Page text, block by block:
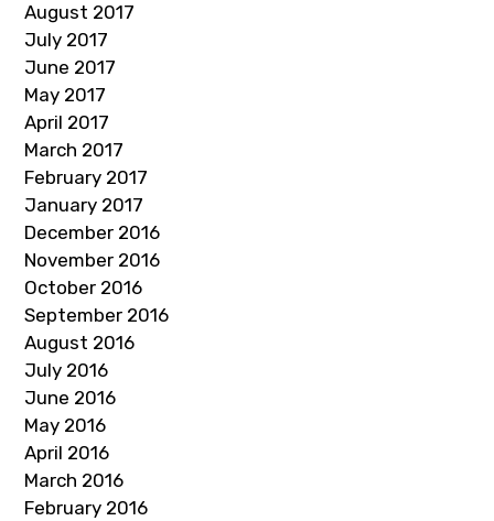
August 2017
July 2017
June 2017
May 2017
April 2017
March 2017
February 2017
January 2017
December 2016
November 2016
October 2016
September 2016
August 2016
July 2016
June 2016
May 2016
April 2016
March 2016
February 2016